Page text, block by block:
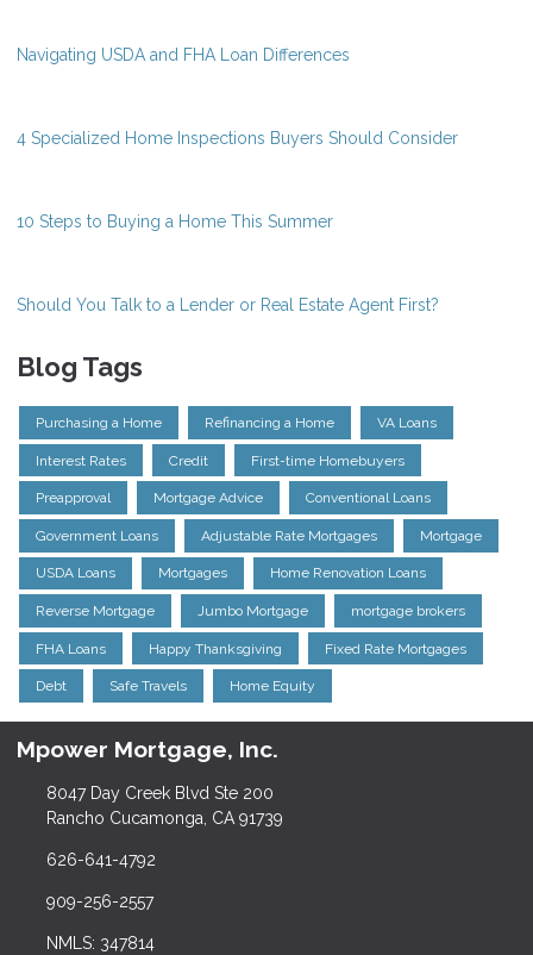
Navigating USDA and FHA Loan Differences
4 Specialized Home Inspections Buyers Should Consider
10 Steps to Buying a Home This Summer
Should You Talk to a Lender or Real Estate Agent First?
Blog Tags
Purchasing a Home Refinancing a Home VA Loans
Interest Rates Credit First-time Homebuyers
Preapproval Mortgage Advice Conventional Loans
Government Loans Adjustable Rate Mortgages Mortgage
USDA Loans Mortgages Home Renovation Loans
Reverse Mortgage Jumbo Mortgage mortgage brokers
FHA Loans Happy Thanksgiving Fixed Rate Mortgages
Debt Safe Travels Home Equity
Mpower Mortgage, Inc.
8047 Day Creek Blvd Ste 200
Rancho Cucamonga, CA 91739
626-641-4792
909-256-2557
NMLS: 347814